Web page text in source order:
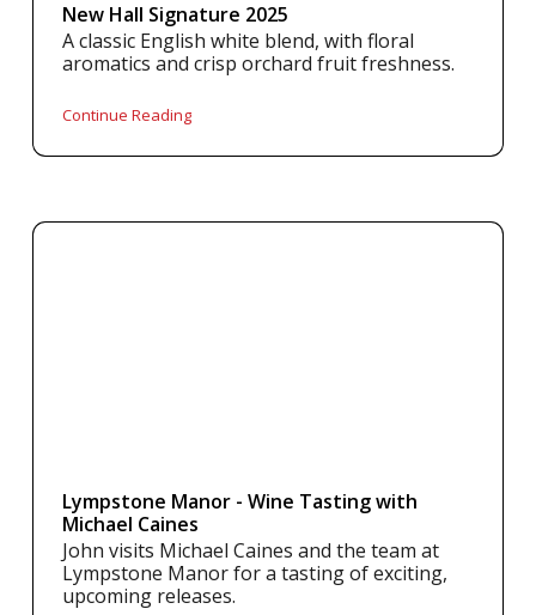
New Hall Signature 2025
A classic English white blend, with floral
aromatics and crisp orchard fruit freshness.
Continue Reading
Lympstone Manor - Wine Tasting with
Michael Caines
John visits Michael Caines and the team at
Lympstone Manor for a tasting of exciting,
upcoming releases.